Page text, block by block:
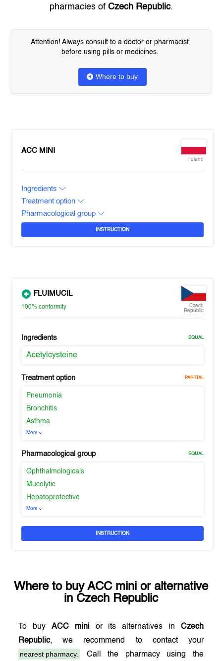
pharmacies of Czech Republic.
Attention! Always consult to a doctor or pharmacist
before using pills or medicines.
Where to buy
ACC MINI
Poland
Ingredients
Treatment option
Pharmacological group
INSTRUCTION
FLUIMUCIL
100%conformity
Czech
Republic
Ingredients EQUAL
Acetylcysteine
Treatment option PARTIAL
Pneumonia
Bronchitis
Asthma
More
Pharmacological group EQUAL
Ophthalmologicals
Mucolytic
Hepatoprotective
More
INSTRUCTION
Where to buy ACC mini or alternative
in Czech Republic
To buy ACC mini or its alternatives in Czech
Republic, we recommend to contact your
nearest pharmacy.
Call the pharmacy using the